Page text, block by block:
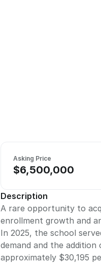
Asking Price
$6,500,000
Description
A rare opportunity to
enrollment growth and
In 2025, the school
demand and the
approximately $30,195